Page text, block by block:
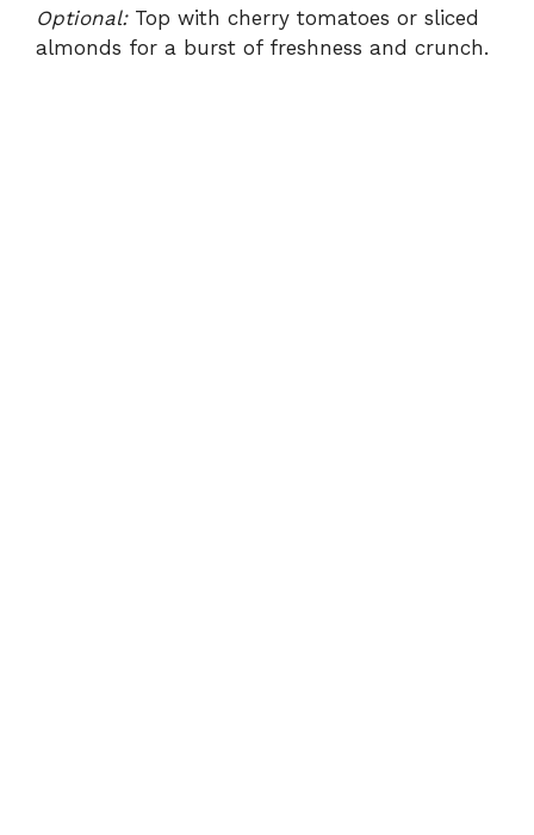
Optional:Top with cherry tomatoes or sliced
almonds for a burst of freshness and crunch.